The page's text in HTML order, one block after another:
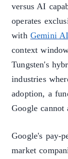
versus AI
operates
with Gemini
context
Tungsten's
industries
adoption, a
Google cannot
Google's pay-
market